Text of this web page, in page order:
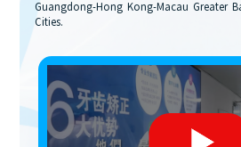
Guangdong-Hong Kong-Macau Greater
Cities.